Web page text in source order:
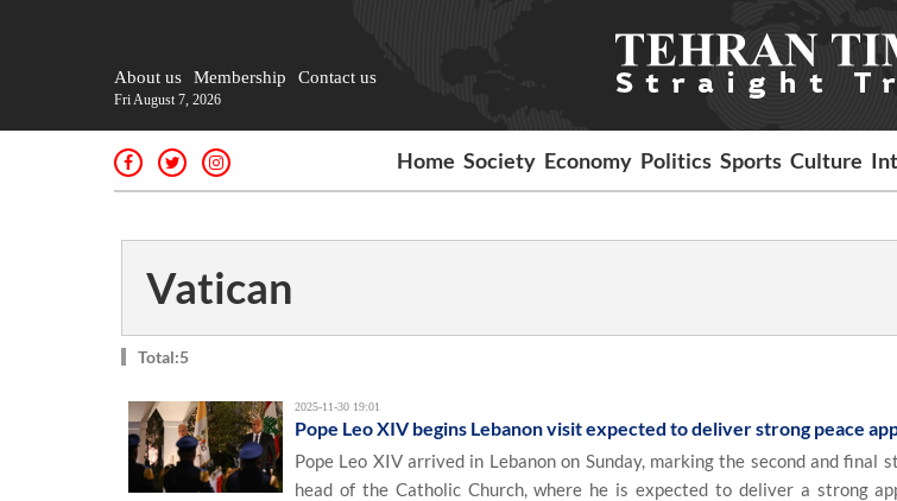
About us Membership Contact us
Fri August 7, 2026
Home Society Economy Politics Sports Culture
Vatican
Total:5
2025-11-30 19:01
Pope Leo XIV begins Lebanon visit expected to deliver strong peace
Pope Leo XIV arrived in Lebanon on Sunday, marking the second and final
head of the Catholic Church, where he is expected to deliver a strong